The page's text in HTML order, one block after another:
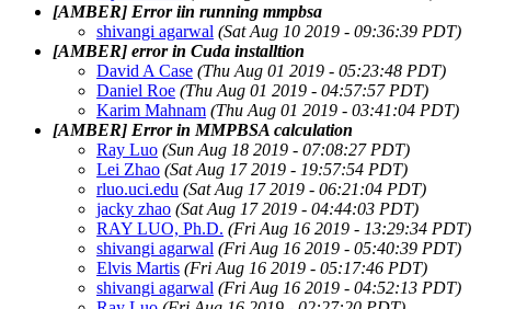
[AMBER] Error iin running mmpbsa
shivangi agarwal (Sat Aug 10 2019 - 09:36:39 PDT)
[AMBER] error in Cuda installtion
David A Case (Thu Aug 01 2019 - 05:23:48 PDT)
Daniel Roe (Thu Aug 01 2019 - 04:57:57 PDT)
Karim Mahnam (Thu Aug 01 2019 - 03:41:04 PDT)
[AMBER] Error in MMPBSA calculation
Ray Luo (Sun Aug 18 2019 - 07:08:27 PDT)
Lei Zhao (Sat Aug 17 2019 - 19:57:54 PDT)
rluo.uci.edu (Sat Aug 17 2019 - 06:21:04 PDT)
jacky zhao (Sat Aug 17 2019 - 04:44:03 PDT)
RAY LUO, Ph.D. (Fri Aug 16 2019 - 13:29:34 PDT)
shivangi agarwal (Fri Aug 16 2019 - 05:40:39 PDT)
Elvis Martis (Fri Aug 16 2019 - 05:17:46 PDT)
shivangi agarwal (Fri Aug 16 2019 - 04:52:13 PDT)